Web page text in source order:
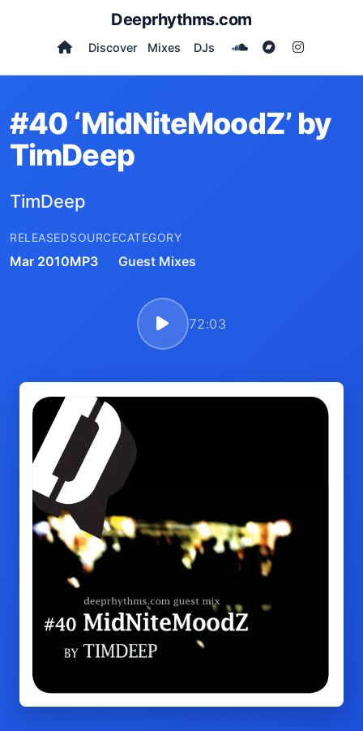
Deeprhythms.com
Discover Mixes DJs
#40 ‘MidNiteMoodZ’ by
TimDeep
TimDeep
RELEASED
Mar 2010
SOURCE
MP3
CATEGORY
Guest Mixes
72:03